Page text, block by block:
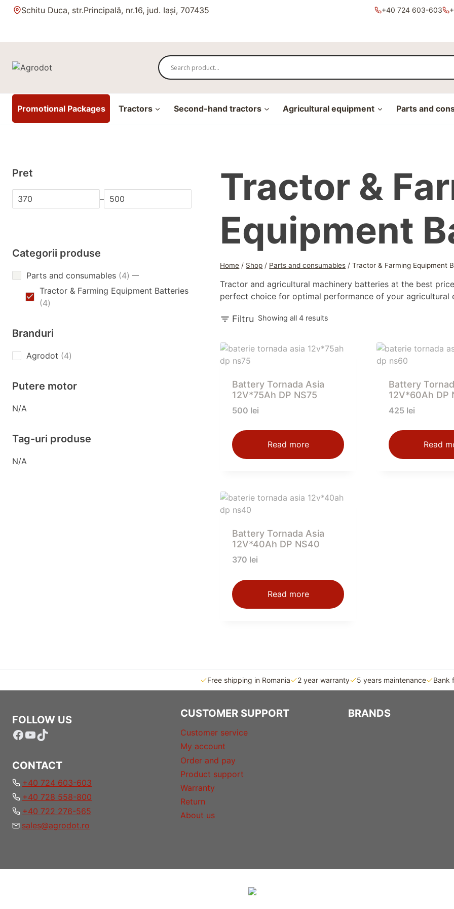
Skip Schitu Duca, str.Principală, nr.16, jud. Iași, 707435 +40 724 603-603
Promotional Packages Tractors Second-hand tractors Agricultural equipment Parts and
Tractor &
Equipment
Home / Shop / Parts and consumables / Tractor & Farming Equipment
Tractor and agricultural machinery batteries at the best
perfect choice for optimal performance of your agricultural
Filtru Showing all 4 results
latest
Battery Tornada Asia
12V*75Ah DP NS75
500 lei
Read more
Battery
12V*60Ah DP
425 lei
Read
Battery Tornada Asia
12V*40Ah DP NS40
370 lei
Read more
Pret
–
Categorii produse
Parts and consumables 44
products
Tractor & Farming Equipment Batteries
44
Branduri
Agrodot 44
Putere motor
N/A
Tag-uri produse
N/A
Free shipping in Romania 2 year warranty 5 years maintenance Bank
FOLLOW US
Facebook
YouTube
TikTok
CONTACT
+40 724 603-603
+40 728 558-800
+40 722 276-565
sales@agrodot.ro
CUSTOMER SUPPORT
Customer service
My account
Order and pay
Product support
Warranty
Return
About us
BRANDS